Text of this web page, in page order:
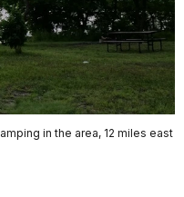
in the area, 12 miles east